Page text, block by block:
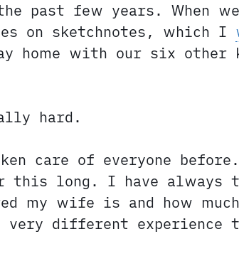
past few years. When
on sketchnotes, which I
home with our six other
hard.
care of everyone
this long. I have always
my wife is and how
different experience